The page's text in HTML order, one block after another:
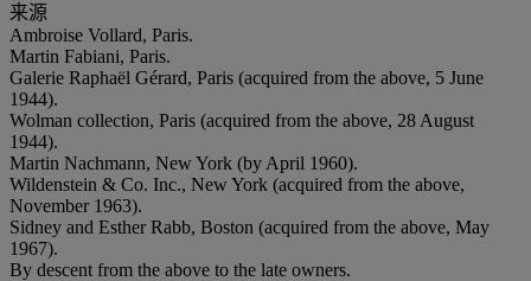
来源
Ambroise Vollard, Paris.
Martin Fabiani, Paris.
Galerie Raphaël Gérard, Paris (acquired from the above, 5 June
1944).
Wolman collection, Paris (acquired from the above, 28 August
1944).
Martin Nachmann, New York (by April 1960).
Wildenstein & Co. Inc., New York (acquired from the above,
November 1963).
Sidney and Esther Rabb, Boston (acquired from the above, May
1967).
By descent from the above to the late owners.